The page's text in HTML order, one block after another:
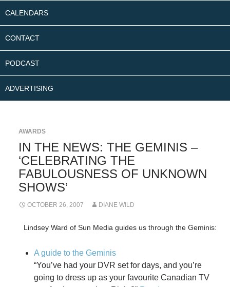
CALENDARS
CONTACT
PODCAST
ADVERTISING
AWARDS
IN THE NEWS: THE GEMINIS –
‘CELEBRATING THE
FABULOUSNESS OF UNKNOWN
SHOWS’
OCTOBER 26, 2007 DIANE WILD
Lindsey Ward of Sun Media guides us through the Geminis:
A guide to the Geminis
“You’ve had your DVR set for days, and you’re
going to dress up as your favourite Canadian TV